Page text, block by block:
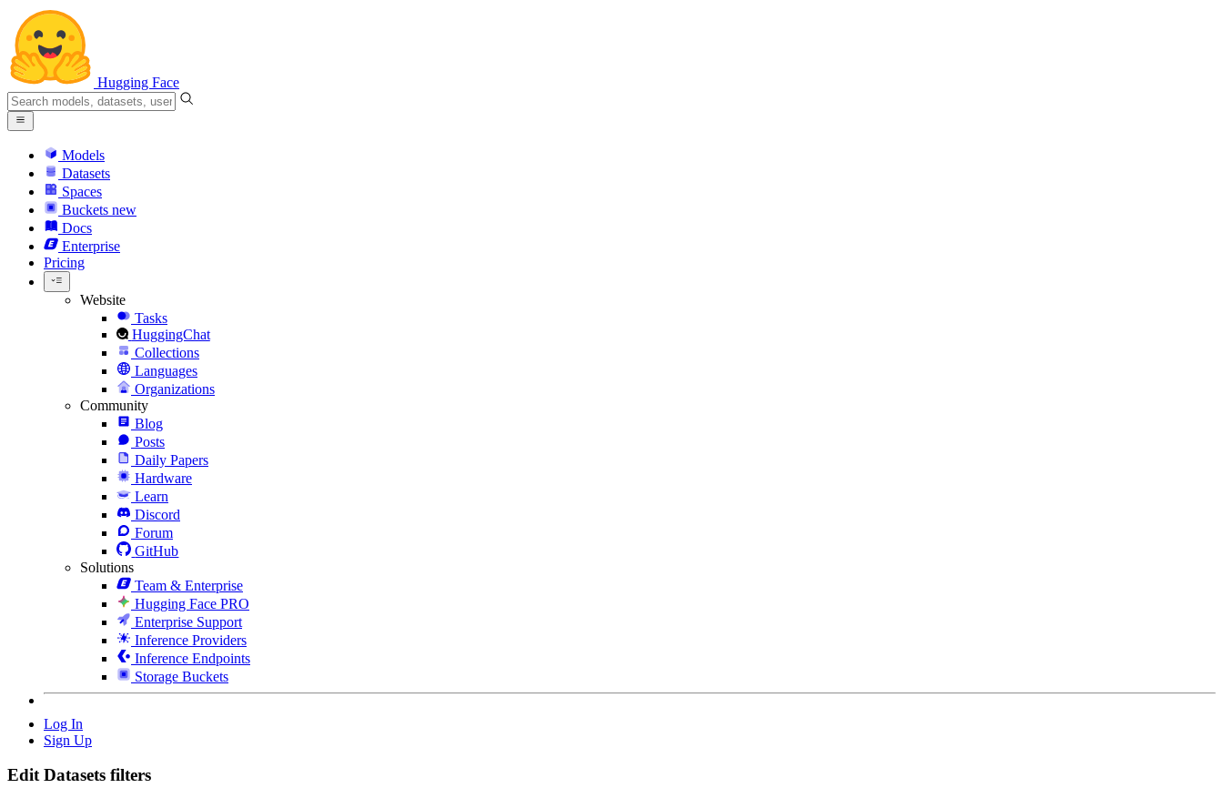
Hugging Face
Models
Datasets
Spaces
Buckets new
Docs
Enterprise
Pricing
Website
Tasks
HuggingChat
Collections
Languages
Organizations
Community
Blog
Posts
Daily Papers
Hardware
Learn
Discord
Forum
GitHub
Solutions
Team & Enterprise
Hugging Face PRO
Enterprise Support
Inference Providers
Inference Endpoints
Storage Buckets
Log In
Sign Up
Edit Datasets filters